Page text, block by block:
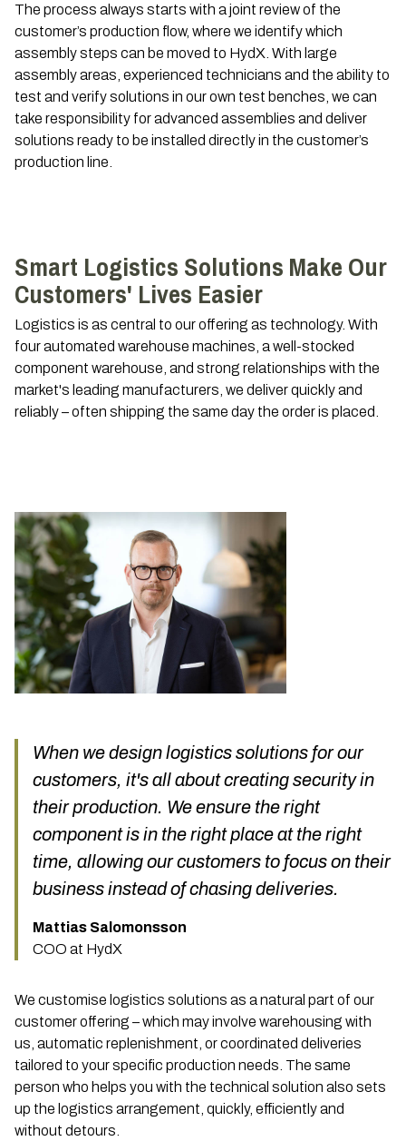
The process always starts with a joint review of the
customer’s production flow, where we identify which
assembly steps can be moved to HydX. With large
assembly areas, experienced technicians and the ability to
test and verify solutions in our own test benches, we can
take responsibility for advanced assemblies and deliver
solutions ready to be installed directly in the customer’s
production line.
Smart Logistics Solutions Make Our
Customers' Lives Easier
Logistics is as central to our offering as technology. With
four automated warehouse machines, a well-stocked
component warehouse, and strong relationships with the
market's leading manufacturers, we deliver quickly and
reliably – often shipping the same day the order is placed.
When we design logistics solutions for our
customers, it's all about creating security in
their production. We ensure the right
component is in the right place at the right
time, allowing our customers to focus on their
business instead of chasing deliveries.
Mattias Salomonsson
COO at HydX
We customise logistics solutions as a natural part of our
customer offering – which may involve warehousing with
us, automatic replenishment, or coordinated deliveries
tailored to your specific production needs. The same
person who helps you with the technical solution also sets
up the logistics arrangement, quickly, efficiently and
without detours.